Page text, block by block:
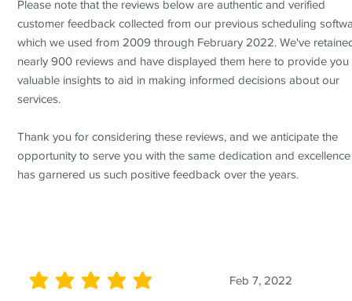
Feb 7, 2022
average rating is 5 out of 5
Please note that the reviews below are authentic and verified
customer feedback collected from our previous scheduling
which we used from 2009 through February 2022. We've
nearly 900 reviews and have displayed them here to provide you
valuable insights to aid in making informed decisions about our
services.
Thank you for considering these reviews, and we anticipate the
opportunity to serve you with the same dedication and
has garnered us such positive feedback over the years.